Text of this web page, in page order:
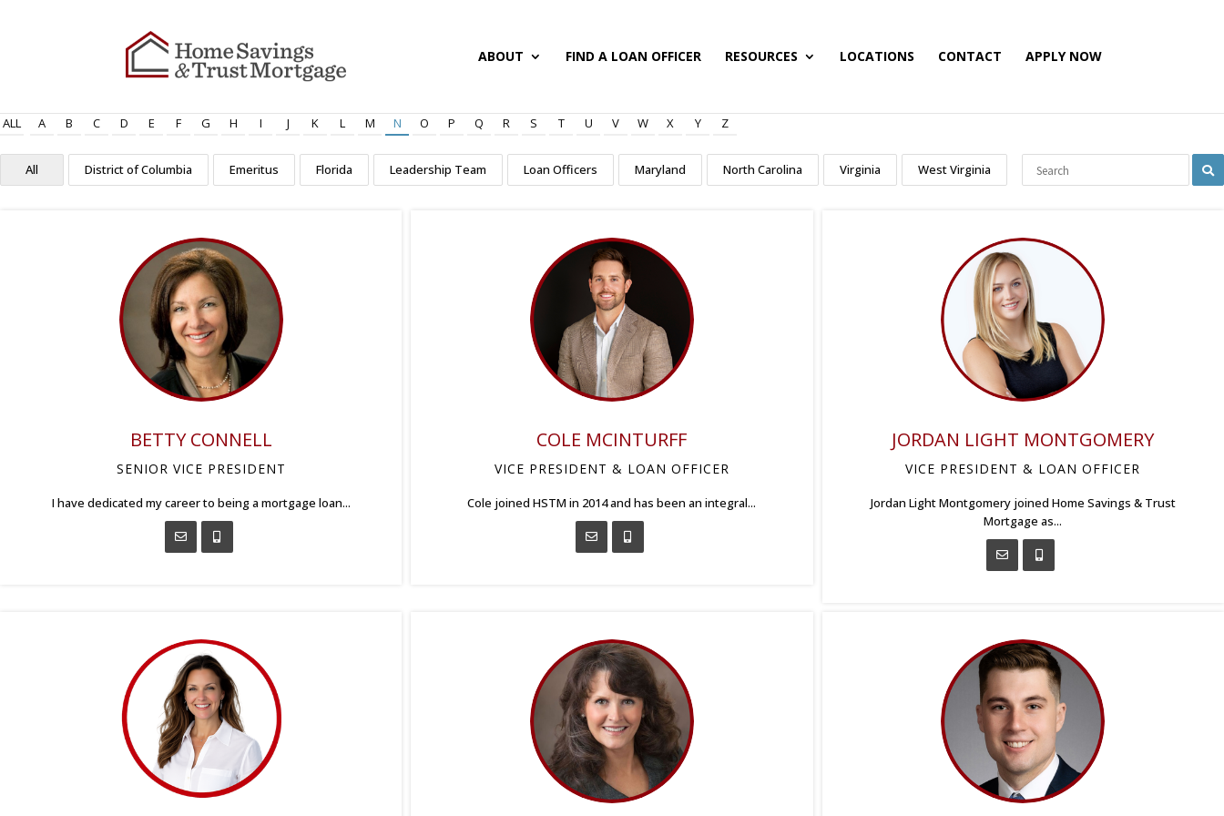
ABOUT FIND A LOAN OFFICER RESOURCES LOCATIONS CONTACT APPLY NOW
ALL A B C D E F G H I J K L M N O P Q R S T U V W X Y Z
All District of Columbia Emeritus Florida Leadership Team Loan Officers Maryland North Carolina Virginia West Virginia
BETTY CONNELL
SENIOR VICE PRESIDENT
I have dedicated my career to being a mortgage loan...
COLE MCINTURFF
VICE PRESIDENT & LOAN OFFICER
Cole joined HSTM in 2014 and has been an integral...
JORDAN LIGHT MONTGOMERY
VICE PRESIDENT & LOAN OFFICER
Jordan Light Montgomery joined Home Savings & Trust
Mortgage as...